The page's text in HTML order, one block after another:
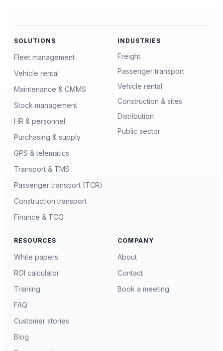
SOLUTIONS
Fleet management
Vehicle rental
Maintenance & CMMS
Stock management
HR & personnel
Purchasing & supply
GPS & telematics
Transport & TMS
Passenger transport (TCR)
Construction transport
Finance & TCO
INDUSTRIES
Freight
Passenger transport
Vehicle rental
Construction & sites
Distribution
Public sector
RESOURCES
White papers
ROI calculator
Training
FAQ
Customer stories
Blog
COMPANY
About
Contact
Book a meeting